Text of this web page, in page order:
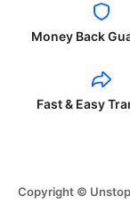
Money Back
Fast & Easy
Copyright ©